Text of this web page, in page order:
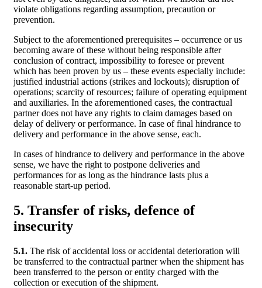
violate obligations regarding assumption, precaution or
prevention.
Subject to the aforementioned prerequisites – occurrence or us
becoming aware of these without being responsible after
conclusion of contract, impossibility to foresee or prevent
which has been proven by us – these events especially include:
justified industrial actions (strikes and lockouts); disruption of
operations; scarcity of resources; failure of operating equipment
and auxiliaries. In the aforementioned cases, the contractual
partner does not have any rights to claim damages based on
delay of delivery or performance. In case of final hindrance to
delivery and performance in the above sense, each.
In cases of hindrance to delivery and performance in the above
sense, we have the right to postpone deliveries and
performances for as long as the hindrance lasts plus a
reasonable start-up period.
5. Transfer of risks, defence of
insecurity
5.1. The risk of accidental loss or accidental deterioration will
be transferred to the contractual partner when the shipment has
been transferred to the person or entity charged with the
collection or execution of the shipment.